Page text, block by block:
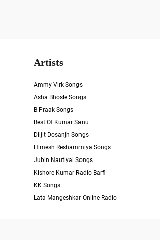
Artists
Ammy Virk Songs
Asha Bhosle Songs
B Praak Songs
Best Of Kumar Sanu
Diljit Dosanjh Songs
Himesh Reshammiya Songs
Jubin Nautiyal Songs
Kishore Kumar Radio Barfi
KK Songs
Lata Mangeshkar Online Radio